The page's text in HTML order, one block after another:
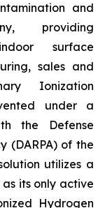
and
providing
surface
sales and
Ionization
under a
the Defense
(DARPA) of the
utilizes a
its only active
Hydrogen